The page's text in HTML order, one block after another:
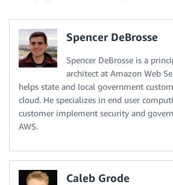
Spencer DeBrosse
Spencer DeBrosse is a
architect at Amazon Web
helps state and local government
cloud. He specializes in end user
customer implement security and
AWS.
Caleb Grode